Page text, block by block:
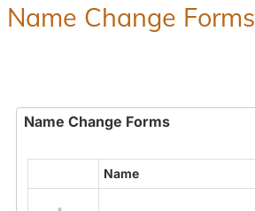
Name Change Forms
Name Change Forms
Name